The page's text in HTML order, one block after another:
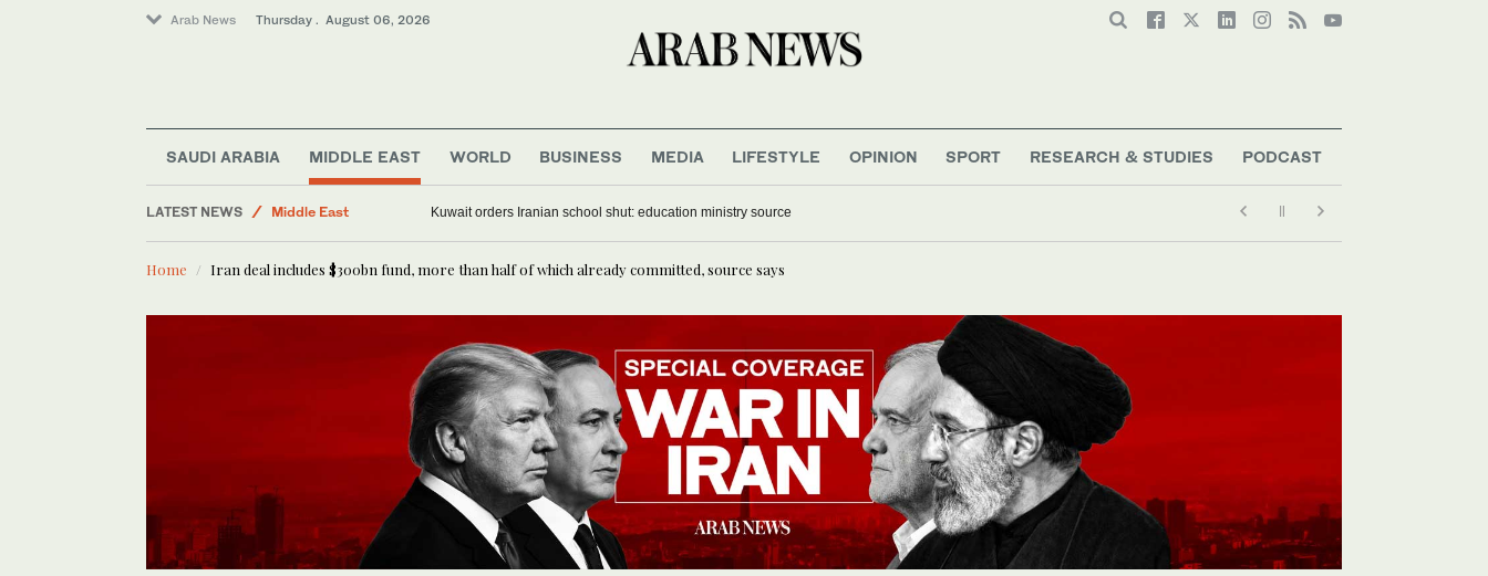
Arab News Thursday . August 06, 2026
SAUDI ARABIA MIDDLE EAST WORLD BUSINESS MEDIA LIFESTYLE OPINION SPORT RESEARCH & STUDIES PODCAST
LATEST NEWS
Saudi Arabia
Kuwait orders Iranian school shut: education ministry source
Home Iran deal includes $300bn fund, more than half of which already committed, source says